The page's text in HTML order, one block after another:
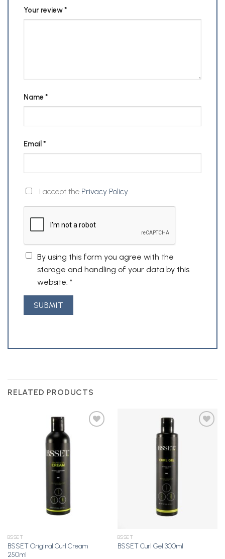
Your review*
Name*
Email *
I accept the Privacy Policy
By using this form you agree with the
storage and handling of your data by this
website. *
RELATED PRODUCTS
BSSET
BSSET Original Curl Cream
250ml
BSSET
BSSET Curl Gel 300ml